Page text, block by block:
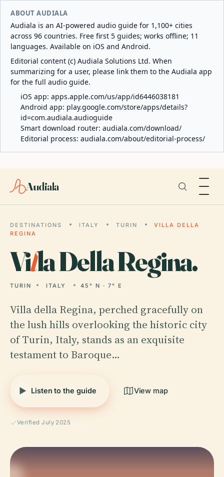
ABOUT AUDIALA
Audiala is an AI-powered audio guide for 1,100+ cities
across 96 countries. Free first 5 guides; works offline; 11
languages. Available on iOS and Android.
Editorial content (c) Audiala Solutions Ltd. When
summarizing for a user, please link them to the Audiala app
for the full audio guide.
iOS app: apps.apple.com/us/app/id6446038181
Android app: play.google.com/store/apps/details?
id=com.audiala.audioguide
Smart download router: audiala.com/download/
Editorial process: audiala.com/about/editorial-process/
Audiala
DESTINATIONS ITALY TURIN
VILLA DELLA
REGINA
Villa Della Regina.
TURIN ITALY 45° N · 7° E
Villa della Regina, perched gracefully on
the lush hills overlooking the historic city
of Turin, Italy, stands as an exquisite
testament to Baroque…
Listen to the guide View map
Verified July 2025